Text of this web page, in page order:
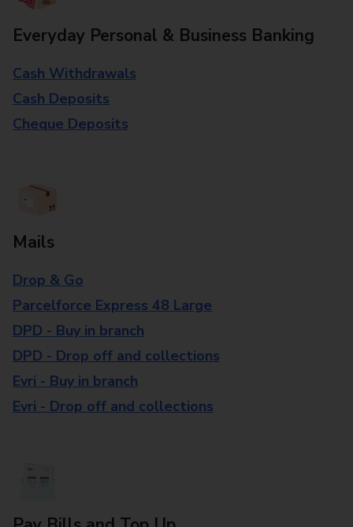
Everyday Personal & Business Banking
Cash Withdrawals
Cash Deposits
Cheque Deposits
Mails
Drop & Go
Parcelforce Express 48 Large
DPD - Buy in branch
DPD - Drop off and collections
Evri - Buy in branch
Evri - Drop off and collections